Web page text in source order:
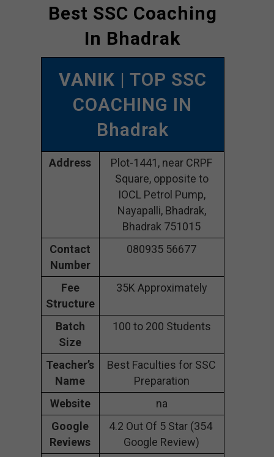
Best SSC Coaching
In Bhadrak
VANIK | TOP SSC
COACHING IN
Bhadrak
Address
Plot-1441, near CRPF
Square, opposite to
IOCL Petrol Pump,
Nayapalli, Bhadrak,
Bhadrak 751015
Contact
Number
080935 56677
Fee
Structure
35K Approximately
Batch
Size
100 to 200 Students
Teacher’s
Name
Best Faculties for SSC
Preparation
Website
na
Google
Reviews
4.2 Out Of 5 Star (354
Google Review)